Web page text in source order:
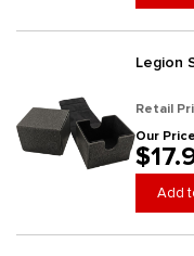
Legion
Retail
Our
Add